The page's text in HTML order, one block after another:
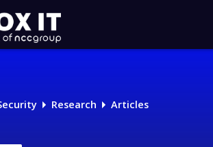
Research Articles